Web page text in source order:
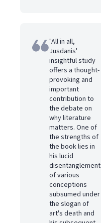
"All in all,
Jusdanis'
insightful study
offers a thought-
provoking and
important
contribution to
the debate on
why literature
matters. One of
the strengths of
the book lies in
his lucid
disentanglement
of various
conceptions
subsumed under
the slogan of
art's death and